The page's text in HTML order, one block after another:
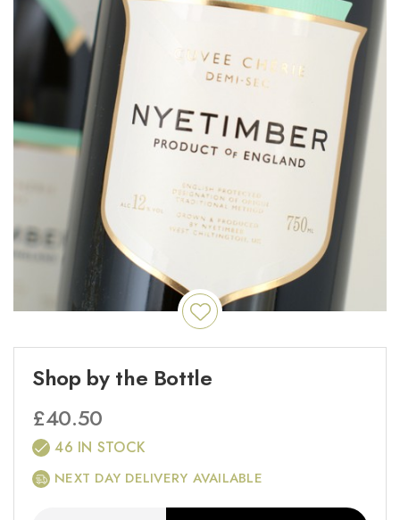
Shop by the Bottle
£40.50
46 IN STOCK
NEXT DAY DELIVERY AVAILABLE